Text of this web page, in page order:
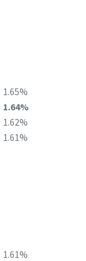
1.65%
1.64%
1.62%
1.61%
1.61%